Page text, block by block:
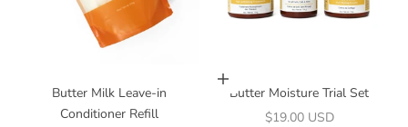
Butter Milk Leave-in
Conditioner Refill
Add to cart
Butter Moisture Trial Set
Sale price
$19.00 USD